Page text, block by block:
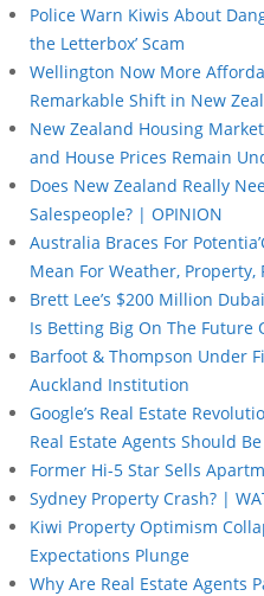
Police Warn Kiwis About
the Letterbox’ Scam
Wellington Now More
Remarkable Shift in New
New Zealand Housing
and House Prices Remain
Does New Zealand Really
Salespeople? | OPINION
Australia Braces For
Mean For Weather,
Brett Lee’s $200 Million
Is Betting Big On The Future
Barfoot & Thompson Under
Auckland Institution
Google’s Real Estate
Real Estate Agents Should
Former Hi-5 Star Sells
Sydney Property Crash? |
Kiwi Property Optimism
Expectations Plunge
Why Are Real Estate Agents